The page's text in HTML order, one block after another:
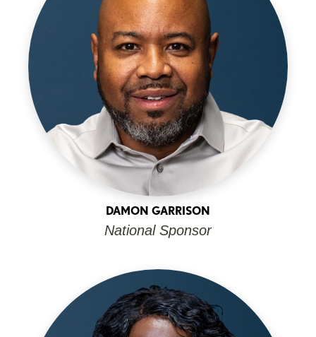
DAMON GARRISON
National Sponsor